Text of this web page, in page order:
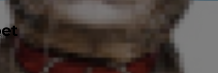
like a simple question with a
depends on a few
puppy and (of course) your